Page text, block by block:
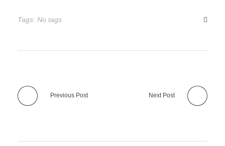
Tags: No tags
Previous Post Next Post